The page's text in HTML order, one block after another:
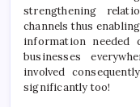
strengthening
channels thus
information needed
businesses
involved
significantly too!